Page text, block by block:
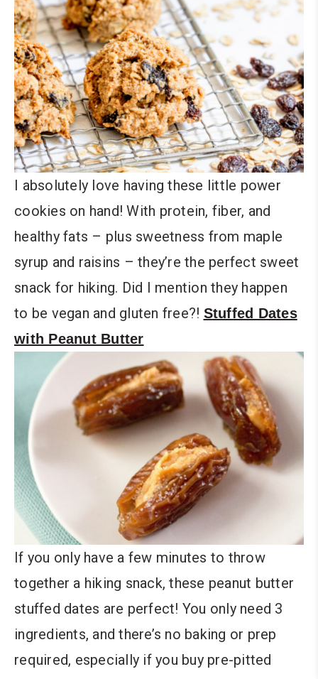
I absolutely love having these little power
cookies on hand! With protein, fiber, and
healthy fats – plus sweetness from maple
syrup and raisins – they’re the perfect sweet
snack for hiking. Did I mention they happen
to be vegan and gluten free?! Stuffed Dates
with Peanut Butter
If you only have a few minutes to throw
together a hiking snack, these peanut butter
stuffed dates are perfect! You only need 3
ingredients, and there’s no baking or prep
required, especially if you buy pre-pitted